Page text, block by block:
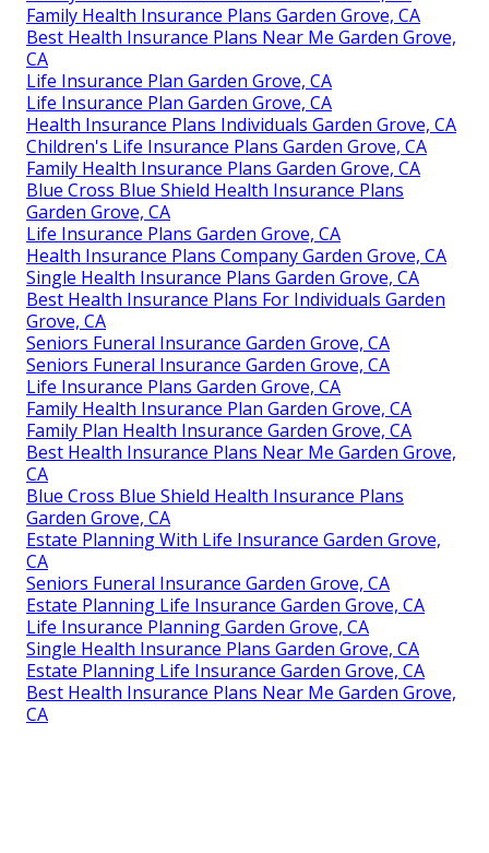
Family Health Insurance Plans Garden Grove, CA
Best Health Insurance Plans Near Me Garden Grove,
CA
Life Insurance Plan Garden Grove, CA
Life Insurance Plan Garden Grove, CA
Health Insurance Plans Individuals Garden Grove, CA
Children's Life Insurance Plans Garden Grove, CA
Family Health Insurance Plans Garden Grove, CA
Blue Cross Blue Shield Health Insurance Plans
Garden Grove, CA
Life Insurance Plans Garden Grove, CA
Health Insurance Plans Company Garden Grove, CA
Single Health Insurance Plans Garden Grove, CA
Best Health Insurance Plans For Individuals Garden
Grove, CA
Seniors Funeral Insurance Garden Grove, CA
Seniors Funeral Insurance Garden Grove, CA
Life Insurance Plans Garden Grove, CA
Family Health Insurance Plan Garden Grove, CA
Family Plan Health Insurance Garden Grove, CA
Best Health Insurance Plans Near Me Garden Grove,
CA
Blue Cross Blue Shield Health Insurance Plans
Garden Grove, CA
Estate Planning With Life Insurance Garden Grove,
CA
Seniors Funeral Insurance Garden Grove, CA
Estate Planning Life Insurance Garden Grove, CA
Life Insurance Planning Garden Grove, CA
Single Health Insurance Plans Garden Grove, CA
Estate Planning Life Insurance Garden Grove, CA
Best Health Insurance Plans Near Me Garden Grove,
CA